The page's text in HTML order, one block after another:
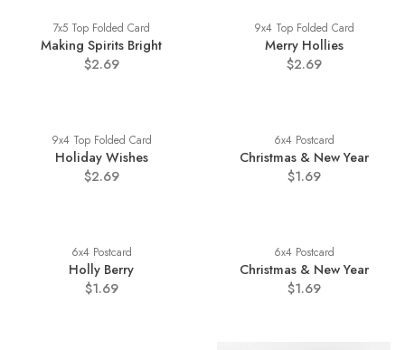
7x5 Top Folded Card
Making Spirits Bright
$2.69
9x4 Top Folded Card
Merry Hollies
$2.69
9x4 Top Folded Card
Holiday Wishes
$2.69
6x4 Postcard
Christmas & New Year
$1.69
6x4 Postcard
Holly Berry
$1.69
6x4 Postcard
Christmas & New Year
$1.69